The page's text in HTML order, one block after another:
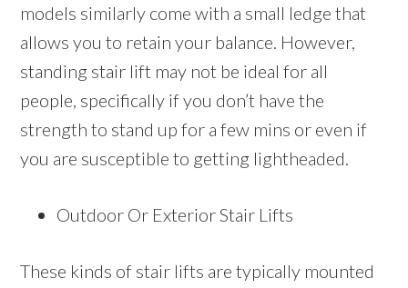
models similarly come with a small ledge that
allows you to retain your balance. However,
standing stair lift may not be ideal for all
people, specifically if you don’t have the
strength to stand up for a few mins or even if
you are susceptible to getting lightheaded.
Outdoor Or Exterior Stair Lifts
These kinds of stair lifts are typically mounted